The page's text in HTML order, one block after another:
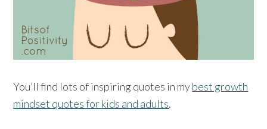
You’ll find lots of inspiring quotes in mybest growth
mindset quotes for kids and adults.